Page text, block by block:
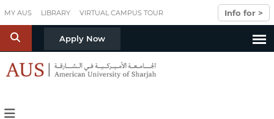
MY AUS LIBRARY VIRTUAL CAMPUS TOUR Info for >
S Apply Now